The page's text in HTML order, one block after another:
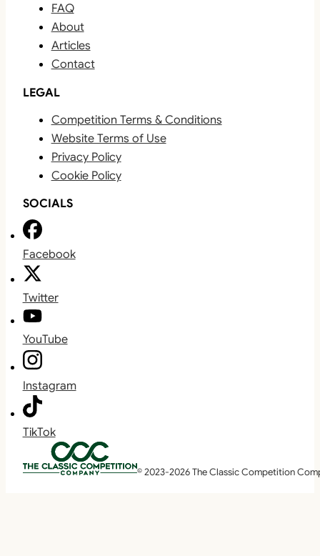
FAQ
About
Articles
Contact
LEGAL
Competition Terms & Conditions
Website Terms of Use
Privacy Policy
Cookie Policy
SOCIALS
Facebook
Twitter
YouTube
Instagram
TikTok
© 2023-2026 The Classic Competition